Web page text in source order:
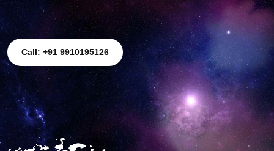
Call: +91 9910195126